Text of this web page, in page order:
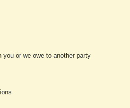
or we owe to another party